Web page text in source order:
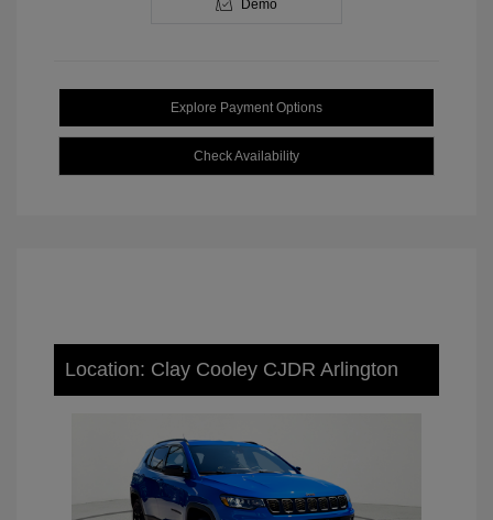
Demo
Explore Payment Options
Check Availability
Location: Clay Cooley CJDR Arlington